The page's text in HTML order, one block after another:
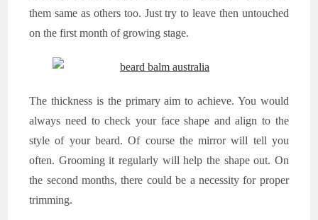
them same as others too. Just try to leave then untouched
on the first month of growing stage.
The thickness is the primary aim to achieve. You would
always need to check your face shape and align to the
style of your beard. Of course the mirror will tell you
often. Grooming it regularly will help the shape out. On
the second months, there could be a necessity for proper
trimming.